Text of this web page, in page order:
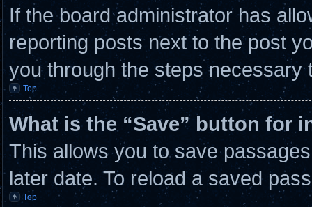
If the board administrator has
reporting posts next to the post
you through the steps necessary
Top
What is the “Save” button for
This allows you to save
later date. To reload a saved
Top